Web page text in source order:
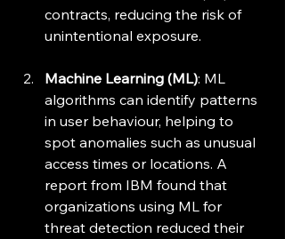
contracts, reducing the risk of
unintentional exposure.
Machine Learning (ML): ML
algorithms can identify patterns
in user behaviour, helping to
spot anomalies such as unusual
access times or locations. A
report from IBM found that
organizations using ML for
threat detection reduced their